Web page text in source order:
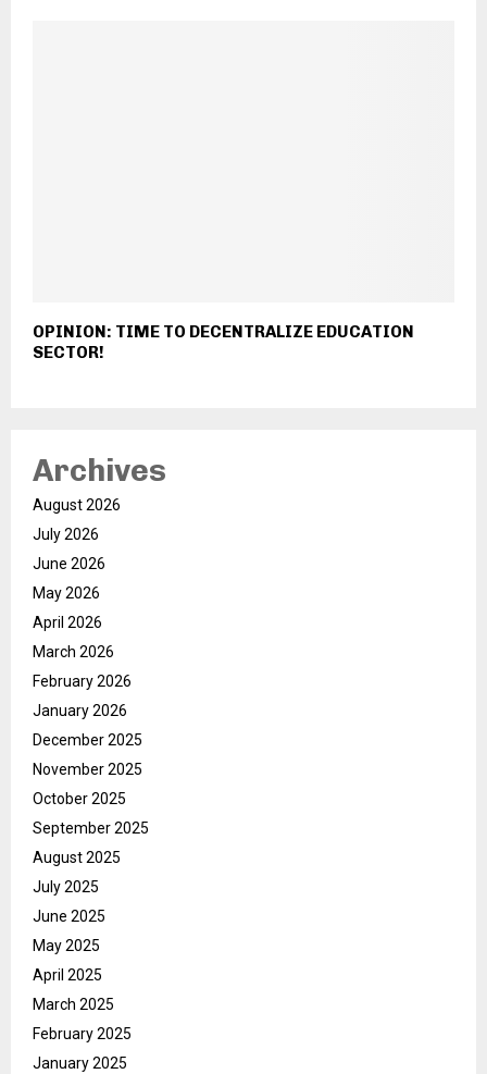
OPINION: TIME TO DECENTRALIZE EDUCATION
SECTOR!
Archives
August 2026
July 2026
June 2026
May 2026
April 2026
March 2026
February 2026
January 2026
December 2025
November 2025
October 2025
September 2025
August 2025
July 2025
June 2025
May 2025
April 2025
March 2025
February 2025
January 2025